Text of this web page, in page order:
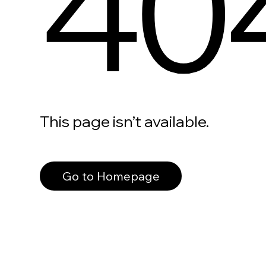
This page isn’t available.
Go to Homepage